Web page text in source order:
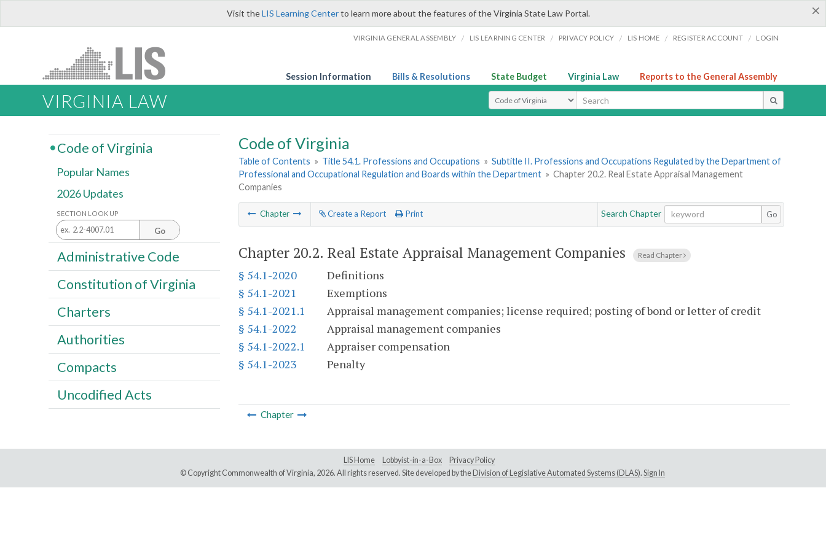
×
Visit theLIS Learning Centerto learn more about the features of the Virginia State Law Portal.
VIRGINIA GENERAL ASSEMBLY / LIS LEARNING CENTER / PRIVACY POLICY / LIS HOME / REGISTER ACCOUNT / LOGIN
Session Information Bills & Resolutions State Budget Virginia Law Reports to the General Assembly
VIRGINIA LAW Select Search Type
Code of Virginia
Table of Contents » Title 54.1. Professions and Occupations » Subtitle II. Professions and Occupations Regulated by the Department of
Professional and Occupational Regulation and Boards within the Department » Chapter 20.2. Real Estate Appraisal Management
Companies
Chapter Create a Report Print Search Chapter Go
Chapter 20.2. Real Estate Appraisal Management Companies Read Chapter
§ 54.1-2020
Definitions
§ 54.1-2021
Exemptions
§ 54.1-2021.1
Appraisal management companies; license required; posting of bond or letter of credit
§ 54.1-2022
Appraisal management companies
§ 54.1-2022.1
Appraiser compensation
§ 54.1-2023
Penalty
Chapter
Code of Virginia
Popular Names
2026 Updates
SECTION LOOK UP
Go
Administrative Code
Constitution of Virginia
Charters
Authorities
Compacts
Uncodified Acts
LIS Home Lobbyist-in-a-Box
Privacy Policy
© Copyright Commonwealth of Virginia, 2026. All rights reserved. Site developed by the Division of Legislative Automated Systems (DLAS). Sign In